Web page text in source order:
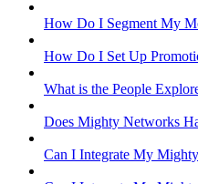
How Do I Segment My
How Do I Set Up
What is the People
Does Mighty Networks
Can I Integrate My